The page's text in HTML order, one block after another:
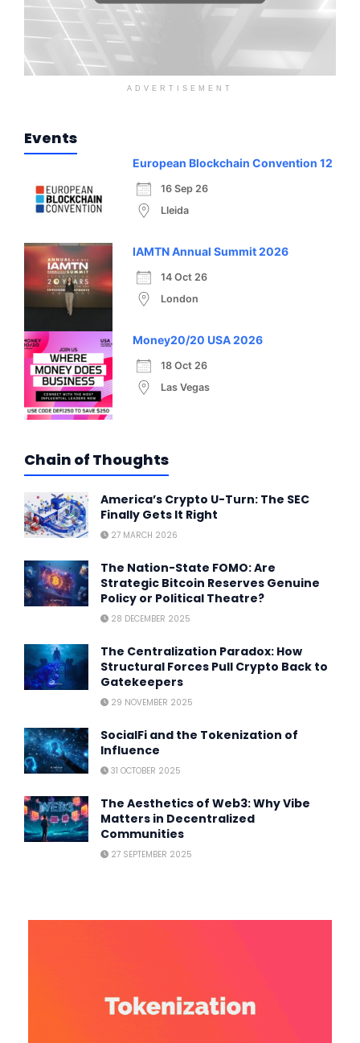
ADVERTISEMENT
Events
European Blockchain Convention 12
16 Sep 26
Lleida
IAMTN Annual Summit 2026
14 Oct 26
London
Money20/20 USA 2026
18 Oct 26
Las Vegas
Chain of Thoughts
America’s Crypto U-Turn: The SEC
Finally Gets It Right
27 MARCH 2026
The Nation-State FOMO: Are
Strategic Bitcoin Reserves Genuine
Policy or Political Theatre?
28 DECEMBER 2025
The Centralization Paradox: How
Structural Forces Pull Crypto Back to
Gatekeepers
29 NOVEMBER 2025
SocialFi and the Tokenization of
Influence
31 OCTOBER 2025
The Aesthetics of Web3: Why Vibe
Matters in Decentralized
Communities
27 SEPTEMBER 2025